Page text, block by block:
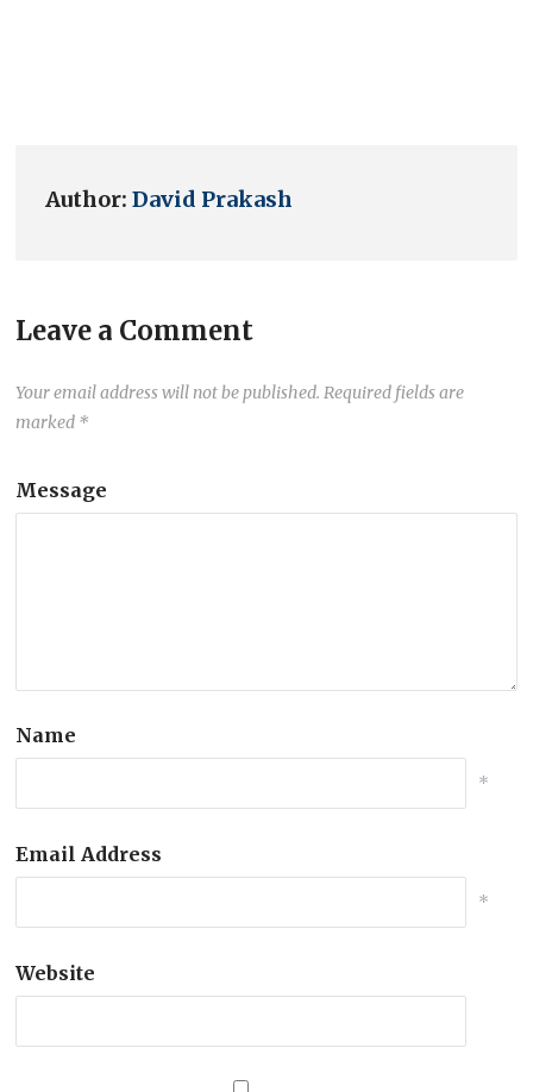
Author:David Prakash
Leave a Comment
Your email address will not be published. Required fields are
marked *
Message
Name
*
Email Address
*
Website